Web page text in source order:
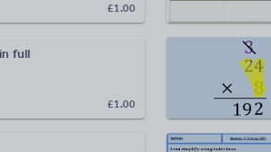
£1.00
full
£1.00